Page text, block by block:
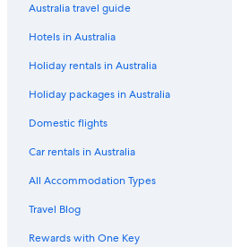
Hotels near Plaza Mayor
Hotels near Puerta del Sol
Recoletos Hotels
Retiro Hotels
Hotels near Royal Palace of Madrid
Boutique Hotels in Salamanca
Sol Hotels
Vicalvaro Hotels
Australia travel guide
Hotels in Australia
Holiday rentals in Australia
Holiday packages in Australia
Domestic flights
Car rentals in Australia
All Accommodation Types
Travel Blog
Rewards with One Key